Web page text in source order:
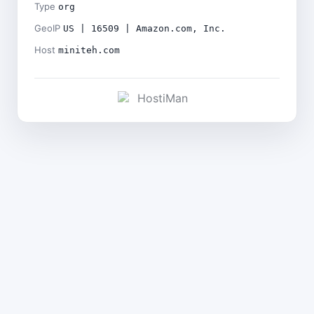
Type org
GeoIP US | 16509 | Amazon.com, Inc.
Host miniteh.com